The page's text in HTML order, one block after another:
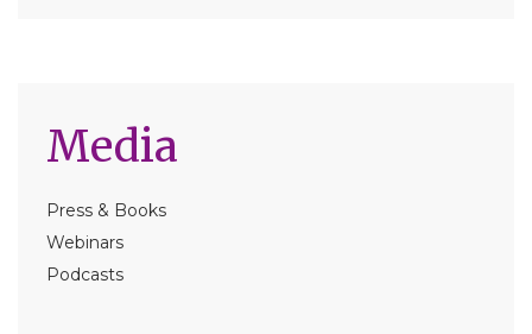
Media
Press & Books
Webinars
Podcasts